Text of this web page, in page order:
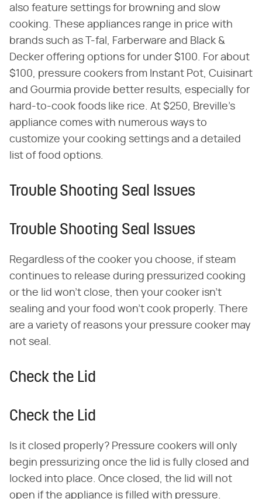
also feature settings for browning and slow
cooking. These appliances range in price with
brands such as T-fal, Farberware and Black &
Decker offering options for under $100. For about
$100, pressure cookers from Instant Pot, Cuisinart
and Gourmia provide better results, especially for
hard-to-cook foods like rice. At $250, Breville's
appliance comes with numerous ways to
customize your cooking settings and a detailed
list of food options.
Trouble Shooting Seal Issues
Trouble Shooting Seal Issues
Regardless of the cooker you choose, if steam
continues to release during pressurized cooking
or the lid won't close, then your cooker isn't
sealing and your food won't cook properly. There
are a variety of reasons your pressure cooker may
not seal.
Check the Lid
Check the Lid
Is it closed properly? Pressure cookers will only
begin pressurizing once the lid is fully closed and
locked into place. Once closed, the lid will not
open if the appliance is filled with pressure.